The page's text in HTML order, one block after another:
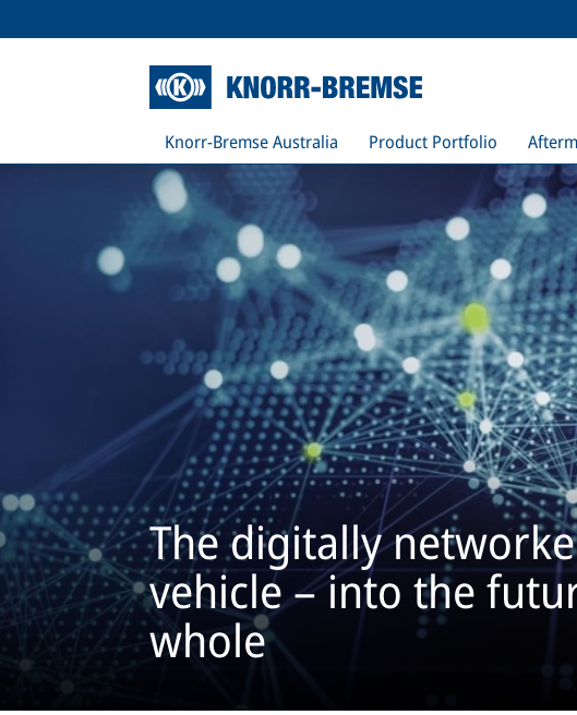
Knorr-Bremse Australia Product Portfolio
The digitally
vehicle – into the
whole